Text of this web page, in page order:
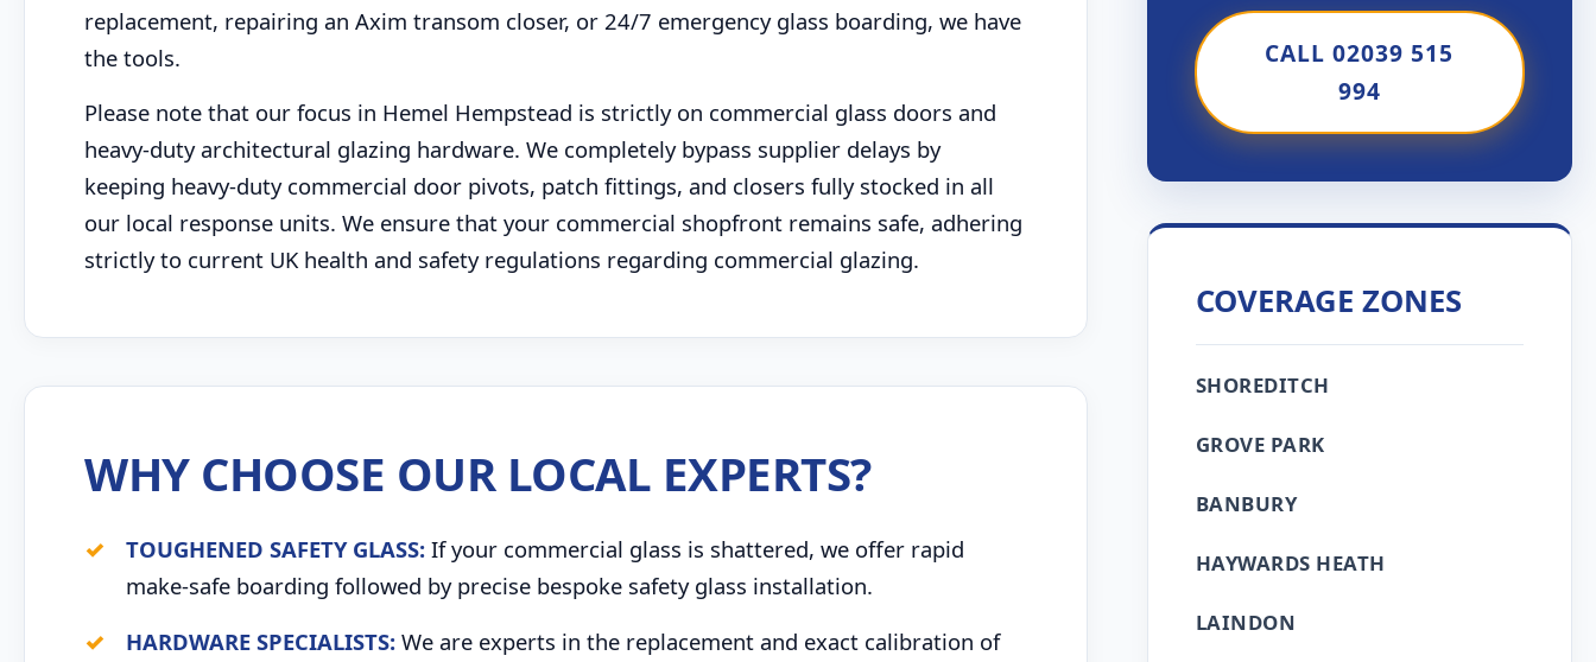
replacement, repairing an Axim transom closer, or 24/7 emergency glass boarding, we have
the tools.
Please note that our focus in Hemel Hempstead is strictly on commercial glass doors and
heavy-duty architectural glazing hardware. We completely bypass supplier delays by
keeping heavy-duty commercial door pivots, patch fittings, and closers fully stocked in all
our local response units. We ensure that your commercial shopfront remains safe, adhering
strictly to current UK health and safety regulations regarding commercial glazing.
WHY CHOOSE OUR LOCAL EXPERTS?
TOUGHENED SAFETY GLASS: If your commercial glass is shattered, we offer rapid
make-safe boarding followed by precise bespoke safety glass installation.
HARDWARE SPECIALISTS: We are experts in the replacement and exact calibration of
CALL 02039 515
994
COVERAGE ZONES
SHOREDITCH
GROVE PARK
BANBURY
HAYWARDS HEATH
LAINDON